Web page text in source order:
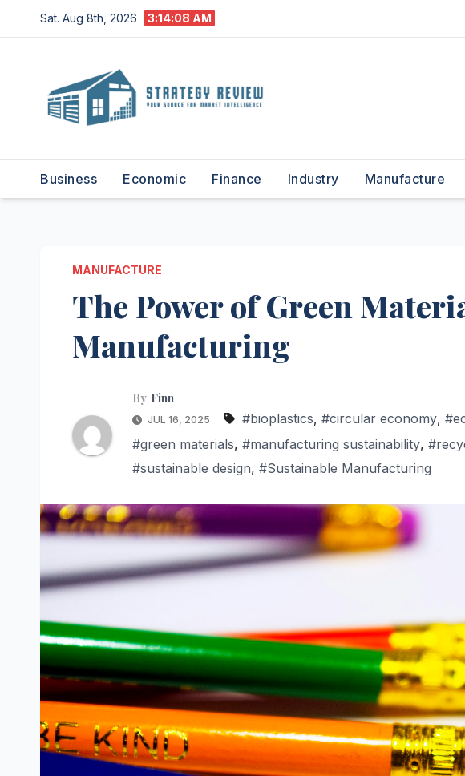
to
Sat. Aug 8th, 2026 3:14:09 AM
Business Economic Finance Industry Manufacture
MANUFACTURE
The Power of Green
Manufacturing
By Finn
JUL 16, 2025 #bioplastics, #circular economy,
#green materials, #manufacturing sustainability,
#sustainable design, #Sustainable Manufacturing